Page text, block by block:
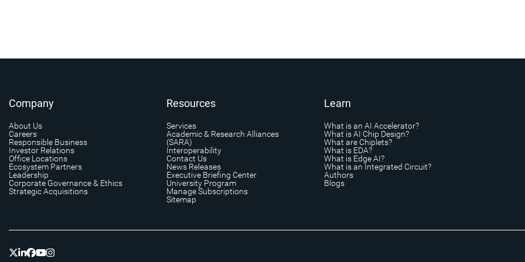
Company
About Us
Careers
Responsible Business
Investor Relations
Office Locations
Ecosystem Partners
Leadership
Corporate Governance & Ethics
Strategic Acquisitions
Resources
Services
Academic & Research Alliances
(SARA)
Interoperability
Contact Us
News Releases
Executive Briefing Center
University Program
Manage Subscriptions
Sitemap
Learn
What is an AI Accelerator?
What is AI Chip Design?
What are Chiplets?
What is EDA?
What is Edge AI?
What is an Integrated Circuit?
Authors
Blogs